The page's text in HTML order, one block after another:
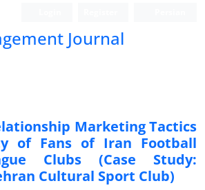
Journal
Marketing Tactics
of Fans of Iran Football
Clubs (Case Study:
Cultural Sport Club)